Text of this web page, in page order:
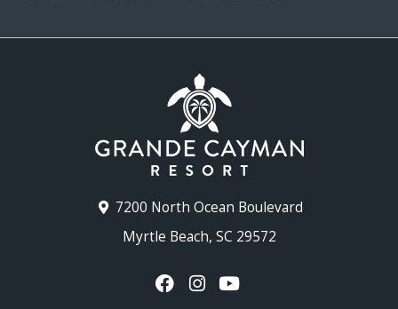
7200 North Ocean Boulevard
Myrtle Beach, SC 29572